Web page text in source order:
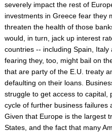
severely impact the rest of
investments in Greece fear they
threaten the health of those
would, in turn, jack up interest
countries -- including Spain,
fearing they, too, might bail on
that are party of the E.U. treaty
defaulting on their loans.
struggle to get access to capital,
cycle of further business failures
Given that Europe is the largest
States, and the fact that many